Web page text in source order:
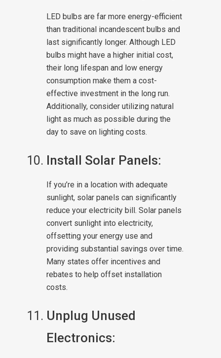
LED bulbs are far more energy-efficient
than traditional incandescent bulbs and
last significantly longer. Although LED
bulbs might have a higher initial cost,
their long lifespan and low energy
consumption make them a cost-
effective investment in the long run.
Additionally, consider utilizing natural
light as much as possible during the
day to save on lighting costs.
Install Solar Panels:
If you’re in a location with adequate
sunlight, solar panels can significantly
reduce your electricity bill. Solar panels
convert sunlight into electricity,
offsetting your energy use and
providing substantial savings over time.
Many states offer incentives and
rebates to help offset installation
costs.
Unplug Unused
Electronics: